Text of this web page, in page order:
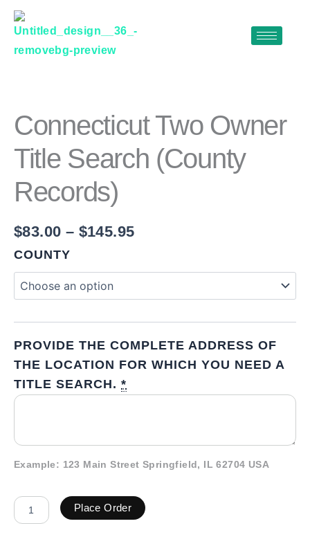
Skip
content
Connecticut Two Owner
Title Search (County
Records)
$83.00 – $145.95
$83.00
through
$145.95
COUNTY
PROVIDE THE COMPLETE ADDRESS OF
THE LOCATION FOR WHICH YOU NEED A
TITLE SEARCH. *
Example: 123 Main Street Springfield, IL 62704 USA
TITLE
SEARCH
RECORDS)
QUANTITY
Place Order